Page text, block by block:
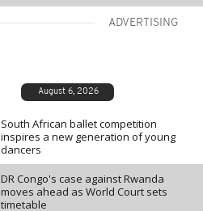
ADVERTISING
August 6, 2026
South African ballet competition
inspires a new generation of young
dancers
DR Congo's case against Rwanda
moves ahead as World Court sets
timetable